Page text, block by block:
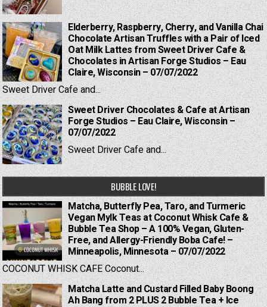
Elderberry, Raspberry, Cherry, and Vanilla Chai
Chocolate Artisan Truffles with a Pair of Iced
Oat Milk Lattes from Sweet Driver Cafe &
Chocolates in Artisan Forge Studios – Eau
Claire, Wisconsin – 07/07/2022
Sweet Driver Cafe and...
Sweet Driver Chocolates & Cafe at Artisan
Forge Studios – Eau Claire, Wisconsin –
07/07/2022
Sweet Driver Cafe and...
BUBBLE LOVE!
Matcha, Butterfly Pea, Taro, and Turmeric
Vegan Mylk Teas at Coconut Whisk Cafe &
Bubble Tea Shop – A 100% Vegan, Gluten-
Free, and Allergy-Friendly Boba Cafe! –
Minneapolis, Minnesota – 07/07/2022
COCONUT WHISK CAFE Coconut...
Matcha Latte and Custard Filled Baby Boong
Ah Bang from 2 PLUS 2 Bubble Tea + Ice